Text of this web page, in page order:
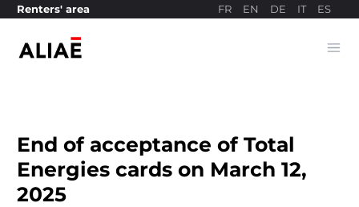
Renters' area FR EN DE IT ES
Payment site
End of acceptance of Total
Energies cards on March 12,
2025